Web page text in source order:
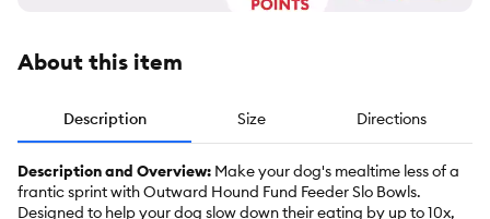
About this item
Description Size Directions
Description and Overview: Make your dog's mealtime less of a
frantic sprint with Outward Hound Fund Feeder Slo Bowls.
Designed to help your dog slow down their eating by up to 10x,